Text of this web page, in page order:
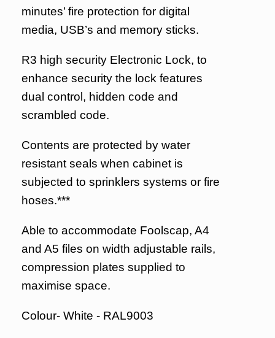
minutes’ fire protection for digital
media, USB’s and memory sticks.
R3 high security Electronic Lock, to
enhance security the lock features
dual control, hidden code and
scrambled code.
Contents are protected by water
resistant seals when cabinet is
subjected to sprinklers systems or fire
hoses.***
Able to accommodate Foolscap, A4
and A5 files on width adjustable rails,
compression plates supplied to
maximise space.
Colour- White - RAL9003